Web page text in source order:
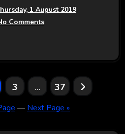
1 August 2019
Comments
3 … 37
— Next Page »